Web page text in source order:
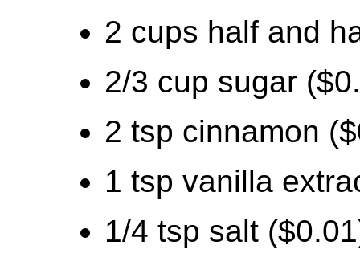
2 cups half and
2/3 cup sugar
2 tsp cinnamon
1 tsp vanilla
1/4 tsp salt